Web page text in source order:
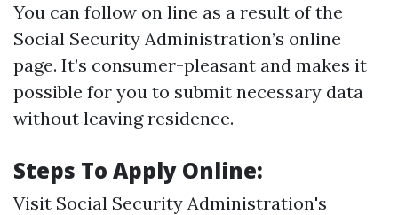
You can follow on line as a result of the
Social Security Administration’s online
page. It’s consumer-pleasant and makes it
possible for you to submit necessary data
without leaving residence.
Steps To Apply Online:
Visit Social Security Administration's